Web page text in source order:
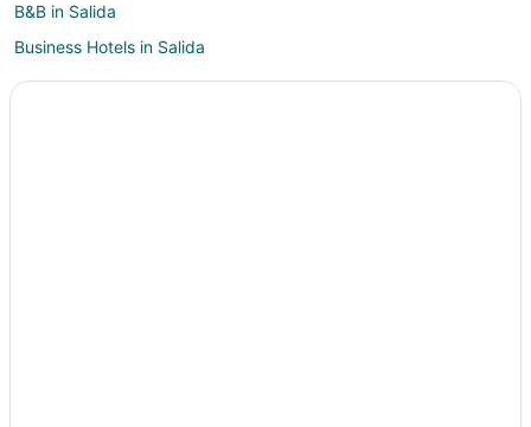
B&B in Salida
Business Hotels in Salida
Kid Friendly Hotels in Salida